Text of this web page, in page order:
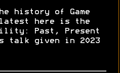
history of Game
here is the
Past, Present
talk given in 2023